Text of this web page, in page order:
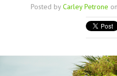
Posted by Carley Petrone